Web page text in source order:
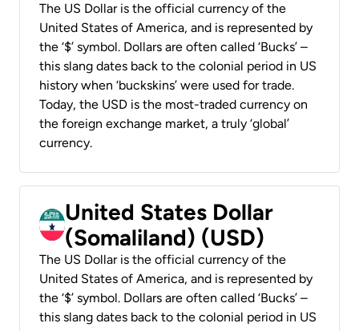
The US Dollar is the official currency of the
United States of America, and is represented by
the ‘$’ symbol. Dollars are often called ‘Bucks’ –
this slang dates back to the colonial period in US
history when ‘buckskins’ were used for trade.
Today, the USD is the most-traded currency on
the foreign exchange market, a truly ‘global’
currency.
United States Dollar
(Somaliland) (USD)
The US Dollar is the official currency of the
United States of America, and is represented by
the ‘$’ symbol. Dollars are often called ‘Bucks’ –
this slang dates back to the colonial period in US